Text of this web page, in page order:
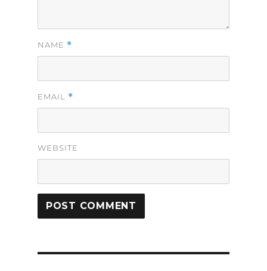
NAME *
EMAIL *
WEBSITE